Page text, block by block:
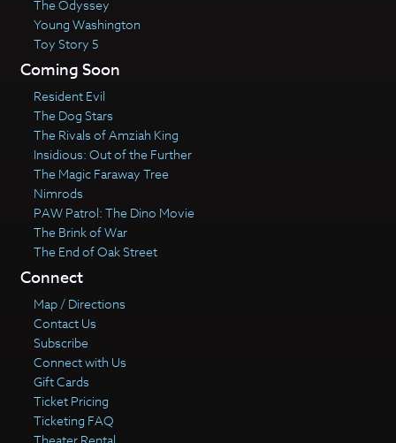
The Odyssey
Young Washington
Toy Story 5
Coming Soon
Resident Evil
The Dog Stars
The Rivals of Amziah King
Insidious: Out of the Further
The Magic Faraway Tree
Nimrods
PAW Patrol: The Dino Movie
The Brink of War
The End of Oak Street
Connect
Map / Directions
Contact Us
Subscribe
Connect with Us
Gift Cards
Ticket Pricing
Ticketing FAQ